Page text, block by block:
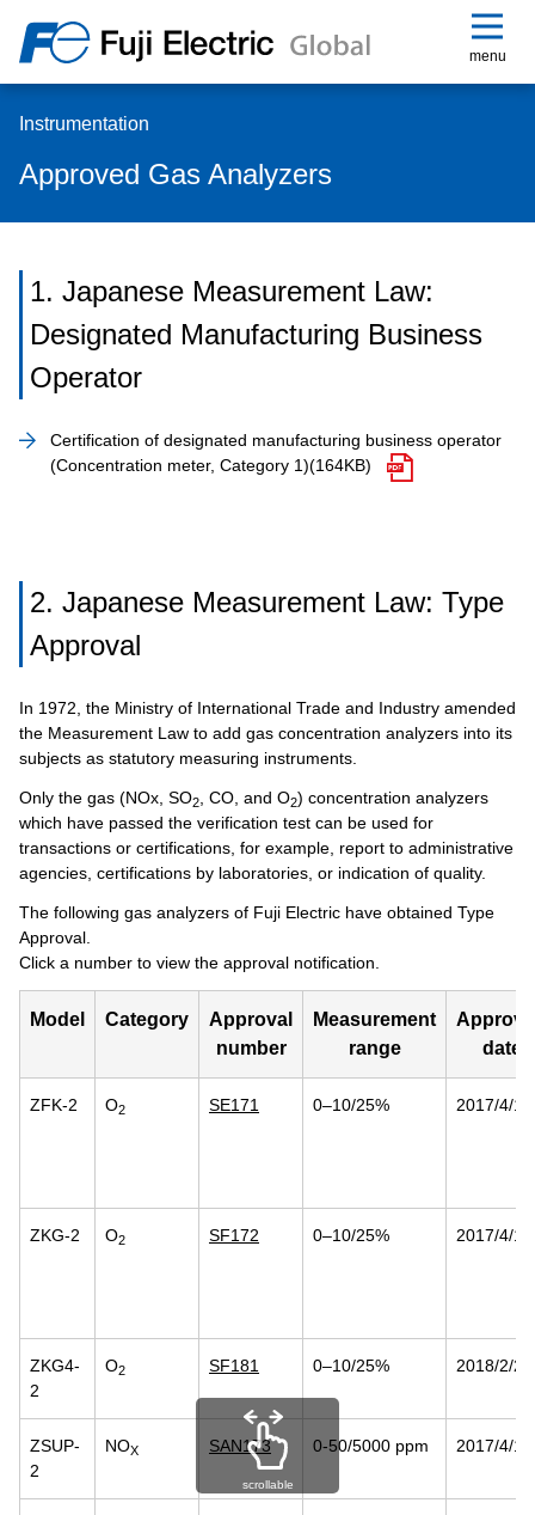
menu
Instrumentation
Approved Gas Analyzers
1. Japanese Measurement Law:
Designated Manufacturing Business
Operator
Certification of designated manufacturing business operator
(Concentration meter, Category 1)(164KB)
2. Japanese Measurement Law: Type
Approval
In 1972, the Ministry of International Trade and Industry amended
the Measurement Law to add gas concentration analyzers into its
subjects as statutory measuring instruments.
Only the gas (NOx, SO2 , CO, and O2) concentration analyzers
which have passed the verification test can be used for
transactions or certifications, for example, report to administrative
agencies, certifications by laboratories, or indication of quality.
The following gas analyzers of Fuji Electric have obtained Type
Approval.
Click a number to view the approval notification.
Model Category
Approval
number
Measurement
range
date
ZFK-2 O2 SE171 0–10/25% 2017/4/14
ZKG-2 O2 SF172 0–10/25% 2017/4/14
ZKG4-
2
O2 SF181 0–10/25% 2018/2/23
ZSUP-
2
NOX SAN173 0-50/5000 ppm 2017/4/14
scrollable